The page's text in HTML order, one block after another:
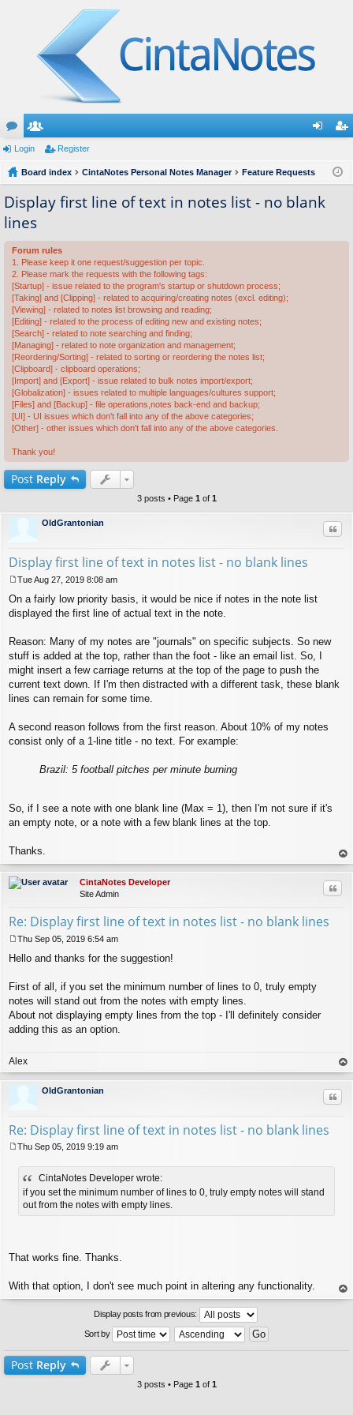
or
u
m
s
e
m
be
rs
ist
Login Register
Board index CintaNotes Personal Notes Manager Feature Requests
Display first line of text in notes list - no blank
lines
Forum rules
1. Please keep it one request/suggestion per topic.
2. Please mark the requests with the following tags:
[Startup] - issue related to the program's startup or shutdown process;
[Taking] and [Clipping] - related to acquiring/creating notes (excl. editing);
[Viewing] - related to notes list browsing and reading;
[Editing] - related to the process of editing new and existing notes;
[Search] - related to note searching and finding;
[Managing] - related to note organization and management;
[Reordering/Sorting] - related to sorting or reordering the notes list;
[Clipboard] - clipboard operations;
[Import] and [Export] - issue related to bulk notes import/export;
[Globalization] - issues related to multiple languages/cultures support;
[Files] and [Backup] - file operations,notes back-end and backup;
[UI] - UI issues which don't fall into any of the above categories;
[Other] - other issues which don't fall into any of the above categories.
Thank you!
Post Reply
3 posts • Page 1 of 1
OldGrantonian
Display first line of text in notes list - no blank lines
o
s
Tue Aug 27, 2019 8:08 am
On a fairly low priority basis, it would be nice if notes in the note list
displayed the first line of actual text in the note.
Reason: Many of my notes are "journals" on specific subjects. So new
stuff is added at the top, rather than the foot - like an email list. So, I
might insert a few carriage returns at the top of the page to push the
current text down. If I'm then distracted with a different task, these blank
lines can remain for some time.
A second reason follows from the first reason. About 10% of my notes
consist only of a 1-line title - no text. For example:
Brazil: 5 football pitches per minute burning
So, if I see a note with one blank line (Max = 1), then I'm not sure if it's
an empty note, or a note with a few blank lines at the top.
Thanks.
op
CintaNotes Developer
Site Admin
Re: Display first line of text in notes list - no blank lines
o
t
Thu Sep 05, 2019 6:54 am
Hello and thanks for the suggestion!
First of all, if you set the minimum number of lines to 0, truly empty
notes will stand out from the notes with empty lines.
About not displaying empty lines from the top - I'll definitely consider
adding this as an option.
Alex
op
OldGrantonian
Re: Display first line of text in notes list - no blank lines
o
Thu Sep 05, 2019 9:19 am
CintaNotes Developer wrote:
if you set the minimum number of lines to 0, truly empty notes will stand
out from the notes with empty lines.
That works fine. Thanks.
With that option, I don't see much point in altering any functionality.
op
Display posts from previous:
Sort by
Post Reply
3 posts • Page 1 of 1